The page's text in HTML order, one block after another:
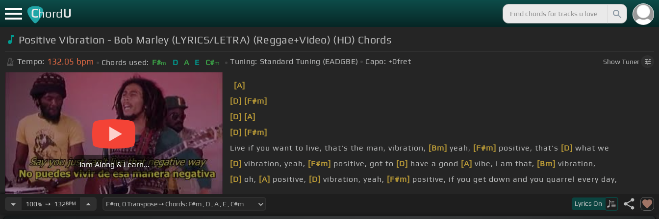
ChordU
Positive Vibration - Bob Marley (LYRICS/LETRA) (Reggae+Video) (HD) Chords
Tempo: 132.05 bpm Chords used: F#m D A E C#m Tuning: Standard Tuning (EADGBE) Capo: +0fret ShowTuner
Jam Along & Learn...
[A]
[D] [F#m]
[D] [A]
[D] [F#m]
Live if you want to live, that's the man, vibration, [Bm] yeah, [F#m] positive, that's [D] what we
[D] vibration, yeah, [F#m] positive, got to [D] have a good [A] vibe, I am that, [Bm] vibration,
[D] oh, [A] positive, [D] vibration, yeah, [F#m] positive, if you get down and you quarrel every day,
100%➙ 132BPM Lyrics On